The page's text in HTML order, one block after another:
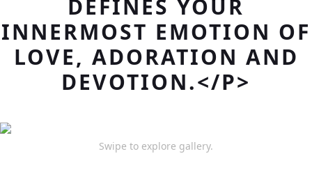
DEFINES YOUR
INNERMOST EMOTION OF
LOVE, ADORATION AND
DEVOTION.</P>
Swipe to explore gallery.